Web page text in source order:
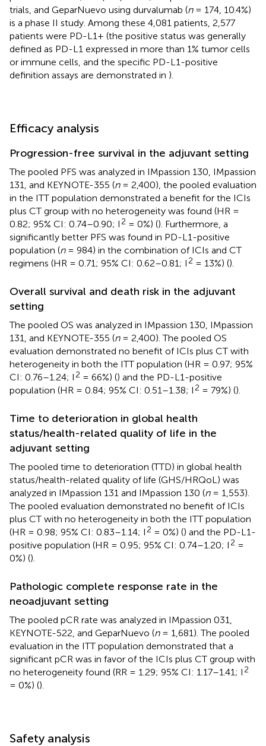
trials, and GeparNuevo using durvalumab (n= 174, 10.4%)
is a phase II study. Among these 4,081 patients, 2,577
patients were PD-L1+ (the positive status was generally
defined as PD-L1 expressed in more than 1% tumor cells
or immune cells, and the specific PD-L1-positive
definition assays are demonstrated in ).
Efficacy analysis
Progression-free survival in the adjuvant setting
The pooled PFS was analyzed in IMpassion 130, IMpassion
131, and KEYNOTE-355 (n= 2,400), the pooled evaluation
in the ITT population demonstrated a benefit for the ICIs
plus CT group with no heterogeneity was found (HR =
0.82; 95% CI: 0.74–0.90; I 2 = 0%) (). Furthermore, a
significantly better PFS was found in PD-L1-positive
population (n= 984) in the combination of ICIs and CT
regimens (HR = 0.71; 95% CI: 0.62–0.81; I 2 = 13%) ().
Overall survival and death risk in the adjuvant
setting
The pooled OS was analyzed in IMpassion 130, IMpassion
131, and KEYNOTE-355 (n= 2,400). The pooled OS
evaluation demonstrated no benefit of ICIs plus CT with
heterogeneity in both the ITT population (HR = 0.97; 95%
CI: 0.76–1.24; I 2 = 66%) () and the PD-L1-positive
population (HR = 0.84; 95% CI: 0.51–1.38; I 2 = 79%) ().
Time to deterioration in global health
status/health-related quality of life in the
adjuvant setting
The pooled time to deterioration (TTD) in global health
status/health-related quality of life (GHS/HRQoL) was
analyzed in IMpassion 131 and IMpassion 130 (n= 1,553).
The pooled evaluation demonstrated no benefit of ICIs
plus CT with no heterogeneity in both the ITT population
(HR = 0.98; 95% CI: 0.83–1.14; I 2 = 0%) () and the PD-L1-
positive population (HR = 0.95; 95% CI: 0.74–1.20; I 2 =
0%) ().
Pathologic complete response rate in the
neoadjuvant setting
The pooled pCR rate was analyzed in IMpassion 031,
KEYNOTE-522, and GeparNuevo (n= 1,681). The pooled
evaluation in the ITT population demonstrated that a
significant pCR was in favor of the ICIs plus CT group with
no heterogeneity found (RR = 1.29; 95% CI: 1.17–1.41; I 2
= 0%) ().
Safety analysis